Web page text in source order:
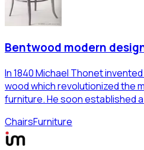
Bentwood modern
In 1840 Michael Thonet
wood which revolutionized the
furniture. He soon established
ChairsFurniture